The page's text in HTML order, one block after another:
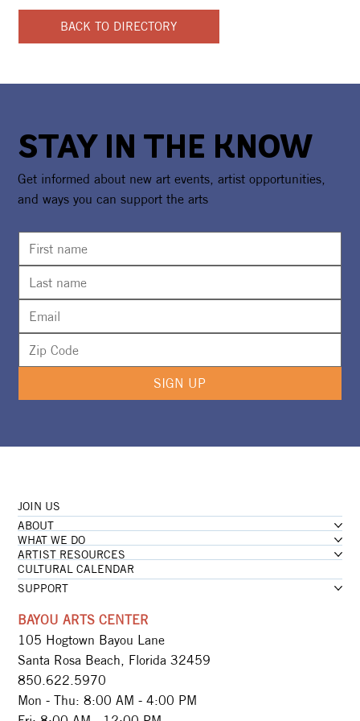
BACK TO DIRECTORY
STAY IN THE KNOW
Get informed about new art events, artist opportunities,
and ways you can support the arts
SIGN UP
JOIN US
ABOUT
WHAT WE DO
ARTIST RESOURCES
CULTURAL CALENDAR
SUPPORT
BAYOU ARTS CENTER
105 Hogtown Bayou Lane
Santa Rosa Beach, Florida 32459
850.622.5970​
Mon - Thu: 8:00 AM - 4:00 PM